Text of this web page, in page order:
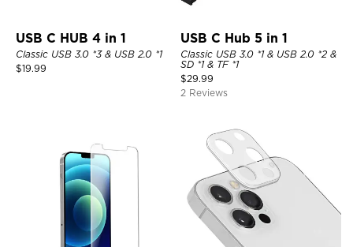
USB C HUB 4 in 1
Classic USB 3.0 *3 & USB 2.0 *1
$19.99
USB C Hub 5 in 1
Classic USB 3.0 *1 & USB 2.0 *2 &
SD *1 & TF *1
$29.99
2 Reviews